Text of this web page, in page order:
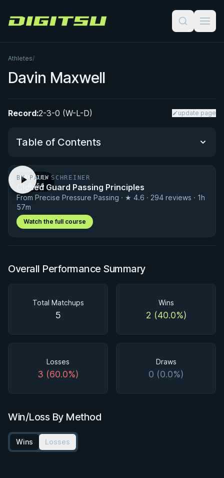
Digitsu
Athletes/
Davin Maxwell
Record:2-3-0 (W-L-D) update page
Table of Contents
Performance Summary
Matchup History
PREVIEW
· 0:56
BY PAUL SCHREINER
Closed Guard Passing Principles
From Precise Pressure Passing · ★ 4.6 · 294 reviews · 1h
57m
Watch the full course
Overall Performance Summary
Total Matchups
5
Wins
2 (40.0%)
Losses
3 (60.0%)
Draws
0 (0.0%)
Win/Loss By Method
Wins Losses